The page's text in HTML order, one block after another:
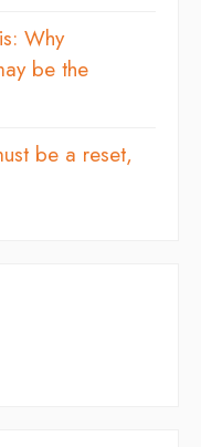
Why
be the
be a reset,